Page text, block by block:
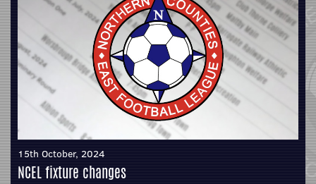
15th October, 2024
NCEL fixture changes